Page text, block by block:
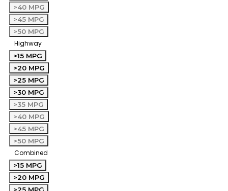
>40 MPG
>45 MPG
>50 MPG
Highway
>15 MPG
>20 MPG
>25 MPG
>30 MPG
>35 MPG
>40 MPG
>45 MPG
>50 MPG
Combined
>15 MPG
>20 MPG